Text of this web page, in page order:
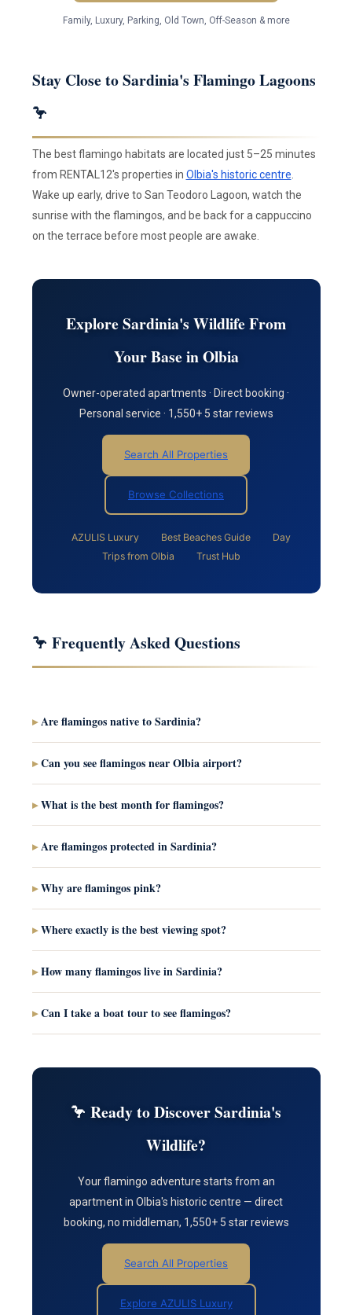
Family, Luxury, Parking, Old Town, Off-Season & more
Stay Close to Sardinia's Flamingo Lagoons
🦩
The best flamingo habitats are located just 5–25 minutes
from RENTAL12's properties in Olbia's historic centre
Wake up early, drive to San Teodoro Lagoon, watch the
sunrise with the flamingos, and be back for a cappuccino
on the terrace before most people are awake.
Explore Sardinia's Wildlife From
Your Base in Olbia
Owner-operated apartments · Direct booking ·
Personal service · 1,550+ 5 star reviews
Search All Properties
Browse Collections
AZULIS Luxury Best Beaches Guide
Day
Trips from Olbia
Trust Hub
🦩 Frequently Asked Questions
Are flamingos native to Sardinia?
Can you see flamingos near Olbia airport?
What is the best month for flamingos?
Are flamingos protected in Sardinia?
Why are flamingos pink?
Where exactly is the best viewing spot?
How many flamingos live in Sardinia?
Can I take a boat tour to see flamingos?
🦩 Ready to Discover Sardinia's
Wildlife?
Your flamingo adventure starts from an
apartment in Olbia's historic centre — direct
booking, no middleman, 1,550+ 5 star reviews
Search All Properties
Explore AZULIS Luxury